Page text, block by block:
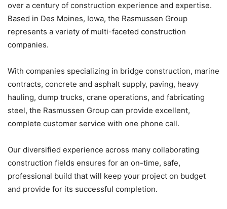
over a century of construction experience and expertise.
Based in Des Moines, Iowa, the Rasmussen Group
represents a variety of multi-faceted construction
companies.
With companies specializing in bridge construction, marine
contracts, concrete and asphalt supply, paving, heavy
hauling, dump trucks, crane operations, and fabricating
steel, the Rasmussen Group can provide excellent,
complete customer service with one phone call.
Our diversified experience across many collaborating
construction fields ensures for an on-time, safe,
professional build that will keep your project on budget
and provide for its successful completion.